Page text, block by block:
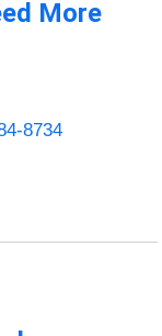
More
8734